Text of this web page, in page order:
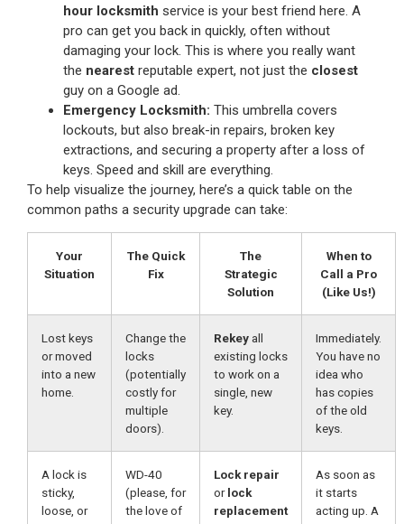
hour locksmith service is your best friend here. A
pro can get you back in quickly, often without
damaging your lock. This is where you really want
the nearest reputable expert, not just the closest
guy on a Google ad.
Emergency Locksmith: This umbrella covers
lockouts, but also break-in repairs, broken key
extractions, and securing a property after a loss of
keys. Speed and skill are everything.
To help visualize the journey, here’s a quick table on the
common paths a security upgrade can take:
Your
Situation
The Quick
Fix
The
Strategic
Solution
When to
Call a Pro
(Like Us!)
Lost keys
or moved
into a new
home.
Change the
locks
(potentially
costly for
multiple
doors).
Rekeyall
existing locks
to work on a
single, new
key.
Immediately.
You have no
idea who
has copies
of the old
keys.
A lock is
sticky,
loose, or
WD-40
(please, for
the love of
Lock repair
orlock
replacement
As soon as
it starts
acting up. A